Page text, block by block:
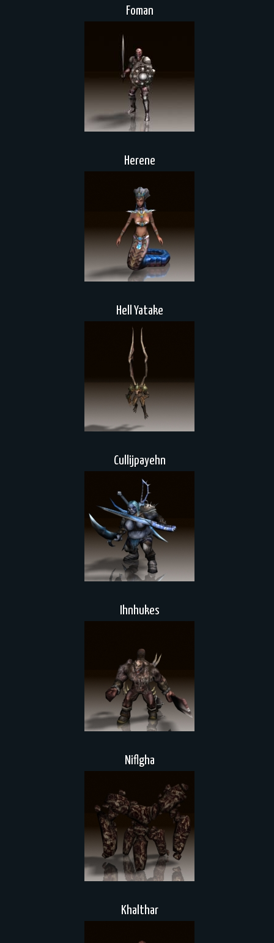
Foman
Herene
Hell Yatake
Cullijpayehn
Ihnhukes
Niflgha
Khalthar